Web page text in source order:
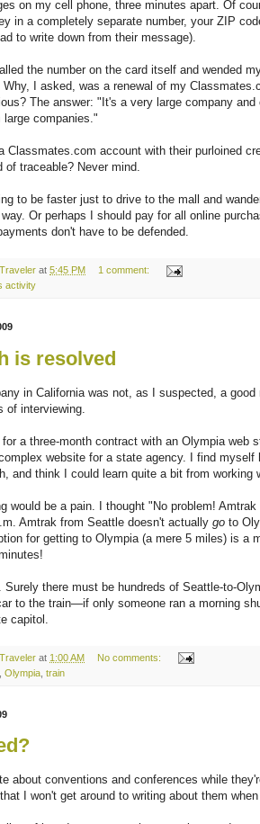
on my cell phone, three minutes apart. Of
in a completely separate number, your ZIP
to write down from their message).
the number on the card itself and wended
I asked, was a renewal of my
The answer: "It's a very large company
companies."
Classmates.com account with their purloined
of traceable? Never mind.
to be faster just to drive to the mall and
Or perhaps I should pay for all online
don't have to be defended.
at 5:45 PM
1 comment:
activity
is resolved
in California was not, as I suspected, a
of interviewing.
a three-month contract with an Olympia web
website for a state agency. I find myself
and think I could learn quite a bit from working
would be a pain. I thought "No problem!
Amtrak from Seattle doesn't actually go to
for getting to Olympia (a mere 5 miles) is a
Surely there must be hundreds of Seattle-to-
to the train—if only someone ran a morning
capitol.
at 1:00 AM
No comments:
Olympia train
about conventions and conferences while
I won't get around to writing about them